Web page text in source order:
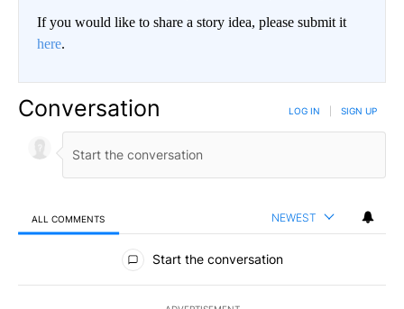
If you would like to share a story idea, please submit it
here.
Conversation LOG IN SIGN UP
ALL COMMENTS NEWEST
All Comments
Start the conversation